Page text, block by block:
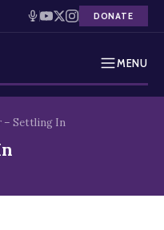
DONATE
MENU
– Settling In